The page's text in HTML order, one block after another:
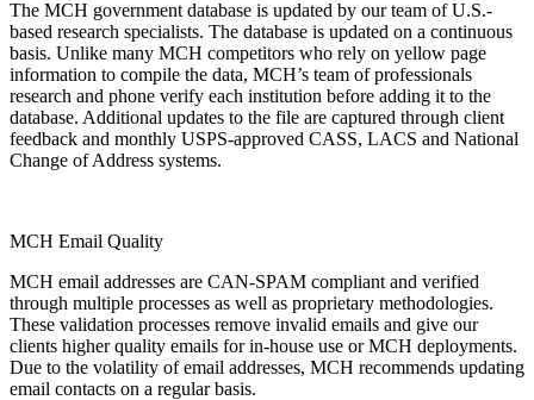
The MCH government database is updated by our team of U.S.-
based research specialists. The database is updated on a continuous
basis. Unlike many MCH competitors who rely on yellow page
information to compile the data, MCH’s team of professionals
research and phone verify each institution before adding it to the
database. Additional updates to the file are captured through client
feedback and monthly USPS-approved CASS, LACS and National
Change of Address systems.
MCH Email Quality
MCH email addresses are CAN-SPAM compliant and verified
through multiple processes as well as proprietary methodologies.
These validation processes remove invalid emails and give our
clients higher quality emails for in-house use or MCH deployments.
Due to the volatility of email addresses, MCH recommends updating
email contacts on a regular basis.